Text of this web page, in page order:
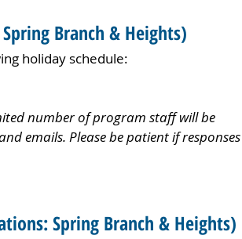
Branch & Heights)
holiday schedule:
number of program staff will be
emails. Please be patient if responses
Spring Branch & Heights)